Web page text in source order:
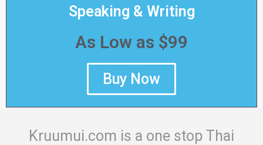
Speaking & Writing
As Low as $99
Buy Now
Kruumui.com is a one stop Thai